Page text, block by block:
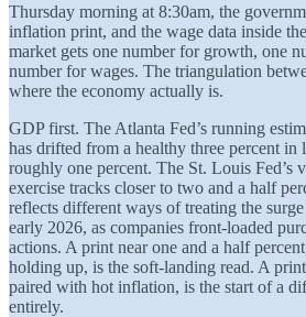
Thursday morning at 8:30am, the
inflation print, and the wage data inside
market gets one number for growth, one
number for wages. The triangulation
where the economy actually is.
GDP first. The Atlanta Fed’s running
has drifted from a healthy three percent in
roughly one percent. The St. Louis Fed’s
exercise tracks closer to two and a half
reflects different ways of treating the
early 2026, as companies front-loaded
actions. A print near one and a half
holding up, is the soft-landing read. A
paired with hot inflation, is the start of a
entirely.